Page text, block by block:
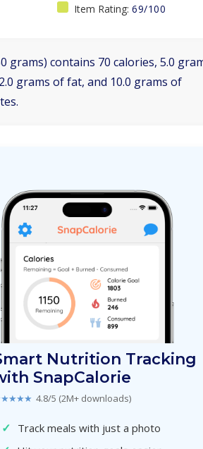
Item Rating: 69/100
grams) contains 70 calories, 5.0
grams of fat, and 10.0 grams of
Nutrition Tracking
SnapCalorie
4.8/5 (2M+ downloads)
✓ Track meals with just a photo